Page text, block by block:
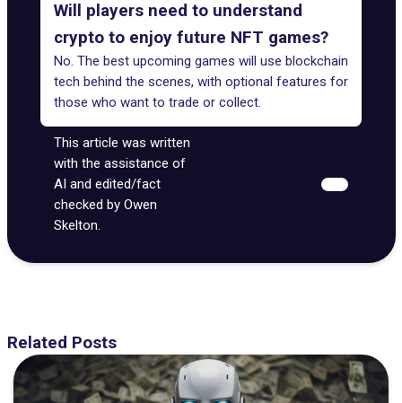
Will players need to understand
crypto to enjoy future NFT games?
No. The best upcoming games will use blockchain
tech behind the scenes, with optional features for
those who want to trade or collect.
This article was written
with the assistance of
AI and edited/fact
checked by Owen
Skelton.
Related Posts